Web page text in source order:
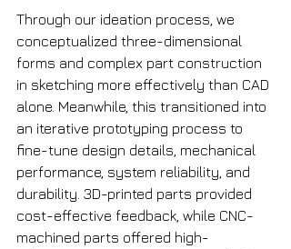
Through our ideation process, we
conceptualized three-dimensional
forms and complex part construction
in sketching more effectively than CAD
alone. Meanwhile, this transitioned into
an iterative prototyping process to
fine-tune design details, mechanical
performance, system reliability, and
durability. 3D-printed parts provided
cost-effective feedback, while CNC-
machined parts offered high-